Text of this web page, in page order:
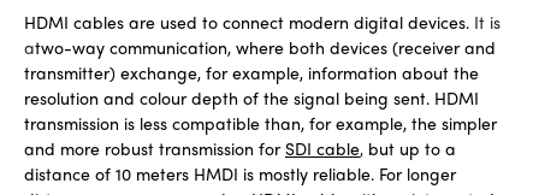
HDMI cables are used to connect modern digital devices. It is
atwo-way communication, where both devices (receiver and
transmitter) exchange, for example, information about the
resolution and colour depth of the signal being sent. HDMI
transmission is less compatible than, for example, the simpler
and more robust transmission forSDI cable, but up to a
distance of 10 meters HMDI is mostly reliable. For longer